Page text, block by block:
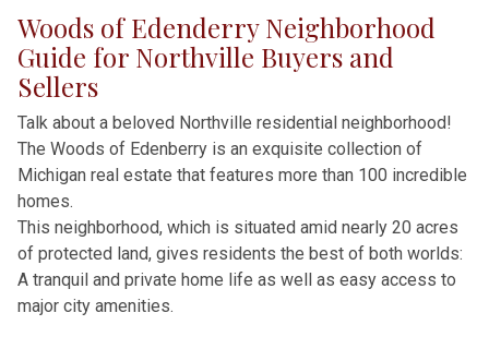
Woods of Edenderry Neighborhood
Guide for Northville Buyers and
Sellers
Talk about a beloved Northville residential neighborhood!
The Woods of Edenberry is an exquisite collection of
Michigan real estate that features more than 100 incredible
homes.
This neighborhood, which is situated amid nearly 20 acres
of protected land, gives residents the best of both worlds:
A tranquil and private home life as well as easy access to
major city amenities.